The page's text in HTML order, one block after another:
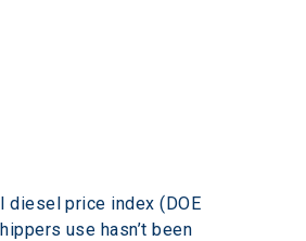
diesel price index (DOE
use hasn’t been